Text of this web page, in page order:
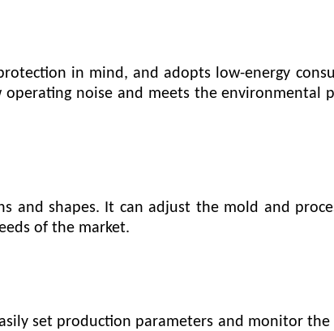
in mind, and adopts low-energy
noise and meets the
and shapes. It can adjust the mold and
of the market.
set production parameters and monitor